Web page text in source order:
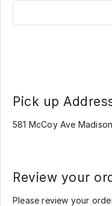
Pick up
581 McCoy Ave
Review your
Please review your